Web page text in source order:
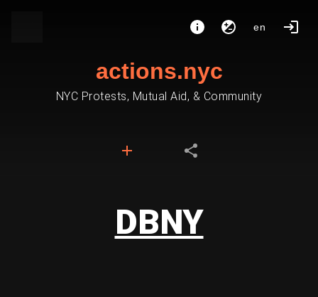
en
actions.nyc
NYC Protests, Mutual Aid, & Community
DBNY